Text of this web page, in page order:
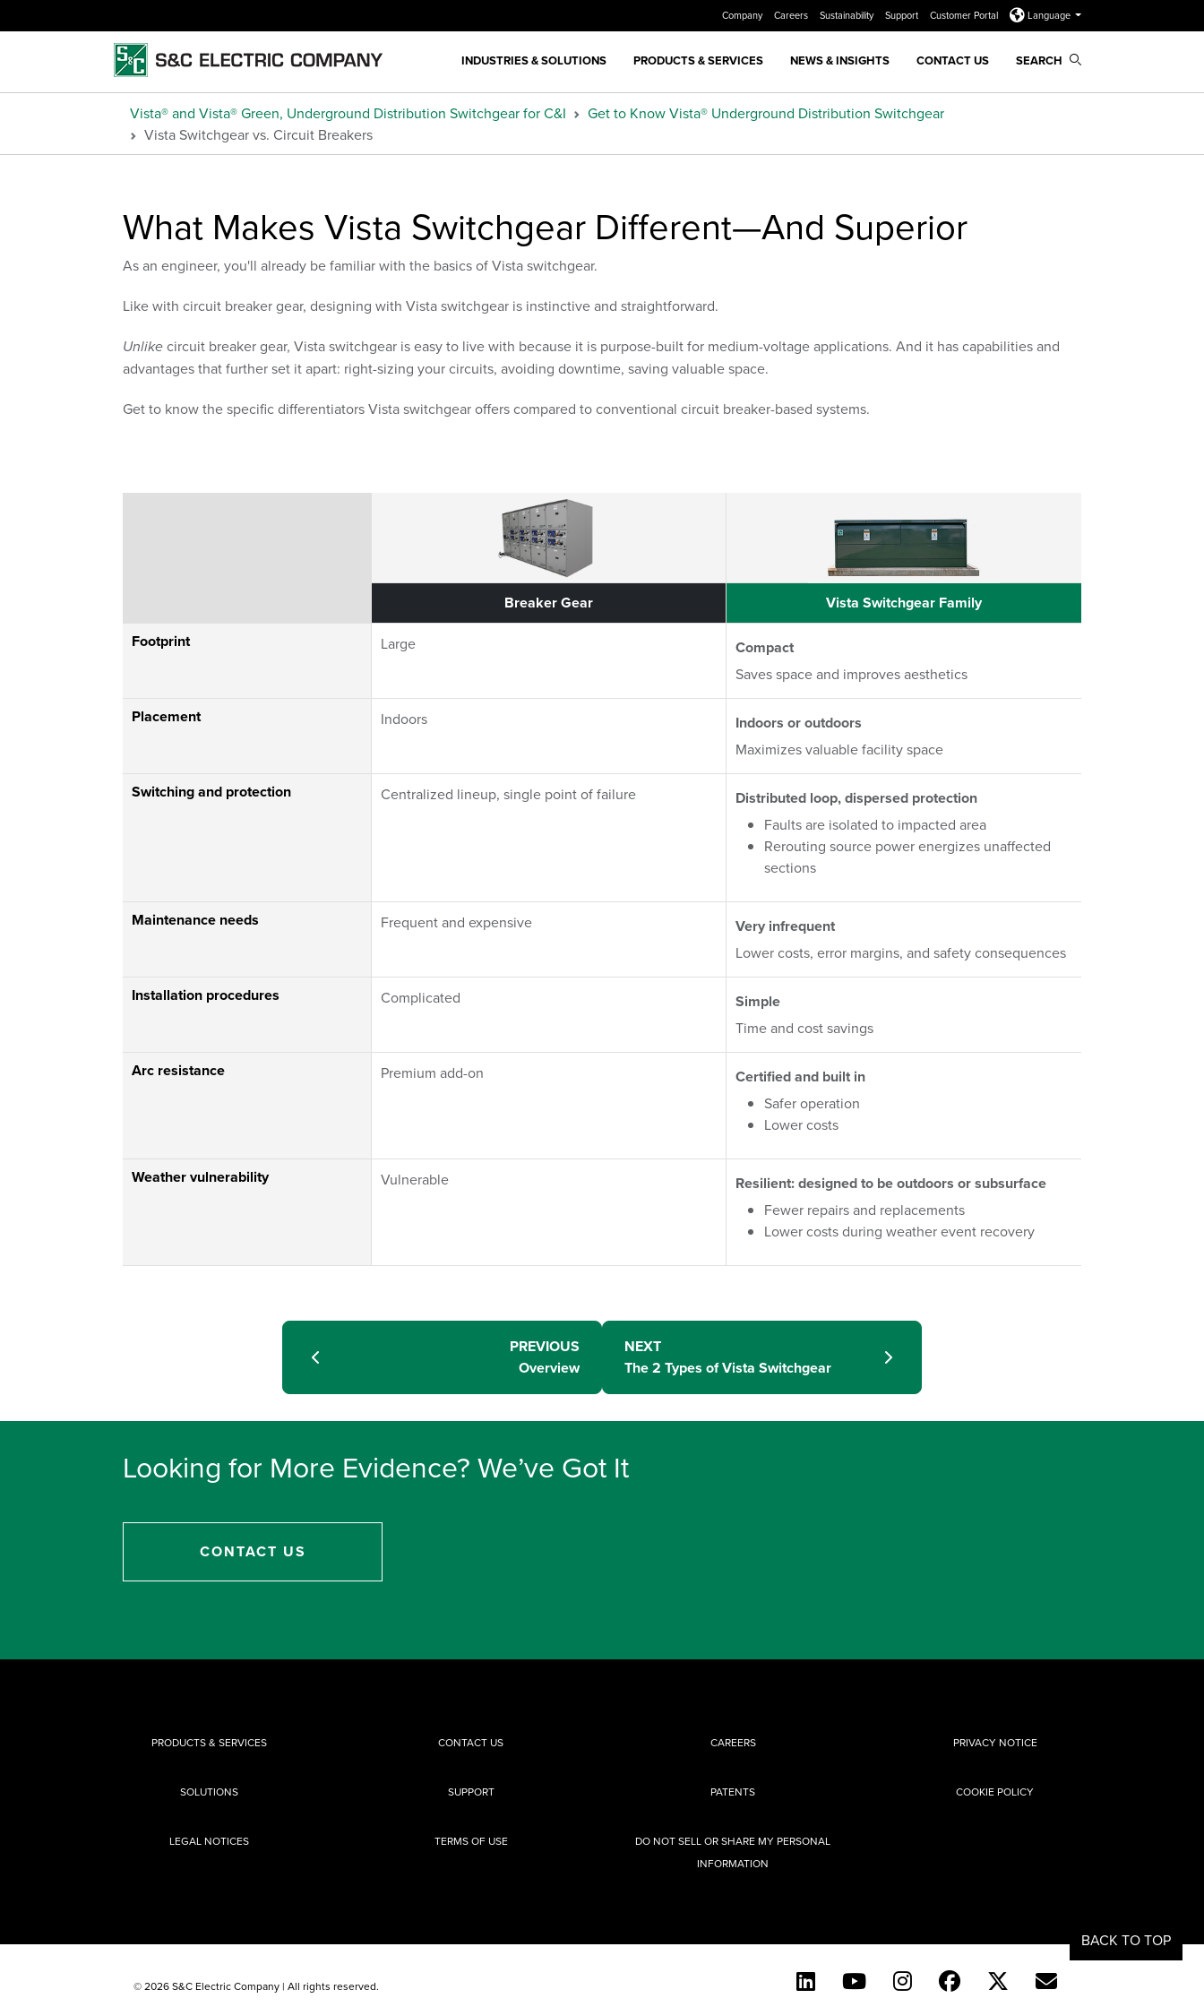
Company Careers Sustainability Support Customer Portal Language
INDUSTRIES & SOLUTIONS PRODUCTS & SERVICES NEWS & INSIGHTS CONTACT US SEARCH
Vista® and Vista® Green, Underground Distribution Switchgear for C&I
Get to Know Vista® Underground Distribution Switchgear
Vista Switchgear vs. Circuit Breakers
BACK TO TOP
What Makes Vista Switchgear Different—And Superior
As an engineer, you'll already be familiar with the basics of Vista switchgear.
Like with circuit breaker gear, designing with Vista switchgear is instinctive and straightforward.
Unlikecircuit breaker gear, Vista switchgear is easy to live with because it is purpose-built for medium-voltage applications. And it has capabilities and
advantages that further set it apart: right-sizing your circuits, avoiding downtime, saving valuable space.
Get to know the specific differentiators Vista switchgear offers compared to conventional circuit breaker-based systems.
Switchgear Comparison Matrix
Breaker Gear
Vista Switchgear Family
Footprint
Large Compact
Saves space and improves aesthetics
Placement Indoors Indoors or outdoors
Maximizes valuable facility space
Switching and protection Centralized lineup, single point of failure Distributed loop, dispersed protection
Faults are isolated to impacted area
Rerouting source power energizes unaffected
sections
Maintenance needs Frequent and expensive Very infrequent
Lower costs, error margins, and safety consequences
Installation procedures Complicated Simple
Time and cost savings
Arc resistance Premium add-on Certified and built in
Safer operation
Lower costs
Weather vulnerability Vulnerable Resilient: designed to be outdoors or subsurface
Fewer repairs and replacements
Lower costs during weather event recovery
PREVIOUS
Overview
NEXT
The 2 Types of Vista Switchgear
Looking for More Evidence? We’ve Got It
CONTACT US
PRODUCTS & SERVICES
SOLUTIONS
CONTACT US
SUPPORT
CAREERS
PATENTS
PRIVACY NOTICE
COOKIE POLICY
LEGAL NOTICES TERMS OF USE
DO NOT SELL OR SHARE MY PERSONAL
INFORMATION
© 2026 S&C Electric Company | All rights reserved.